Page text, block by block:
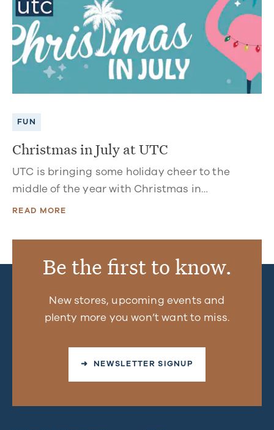
FUN
Christmas in July at UTC
UTC is bringing some holiday cheer to the
middle of the year with Christmas in…
READ MORE
Be the first to know.
New stores, upcoming events and
plenty more you won’t want to miss.
➜ NEWSLETTER SIGNUP